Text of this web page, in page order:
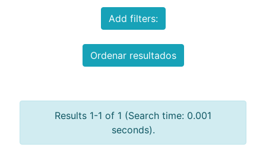
Add filters:
Ordenar resultados
Results 1-1 of 1 (Search time: 0.001
seconds).